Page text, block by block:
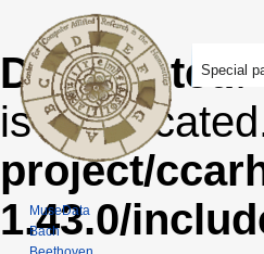
Deprecated:
is
project/
1.43.0/
Special
MuseData
Bach